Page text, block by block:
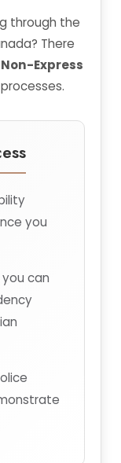
through the
There
Non-Express
processes.
you
can